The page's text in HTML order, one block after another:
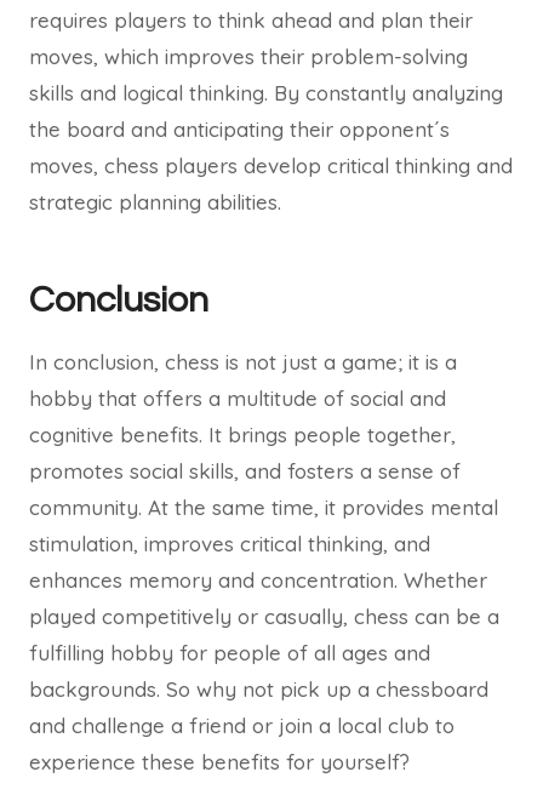
requires players to think ahead and plan their
moves, which improves their problem-solving
skills and logical thinking. By constantly analyzing
the board and anticipating their opponent´s
moves, chess players develop critical thinking and
strategic planning abilities.
Conclusion
In conclusion, chess is not just a game; it is a
hobby that offers a multitude of social and
cognitive benefits. It brings people together,
promotes social skills, and fosters a sense of
community. At the same time, it provides mental
stimulation, improves critical thinking, and
enhances memory and concentration. Whether
played competitively or casually, chess can be a
fulfilling hobby for people of all ages and
backgrounds. So why not pick up a chessboard
and challenge a friend or join a local club to
experience these benefits for yourself?